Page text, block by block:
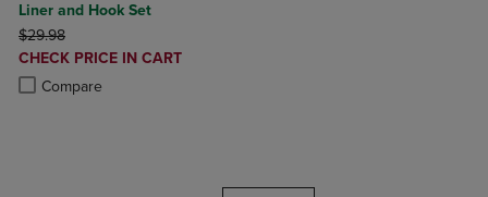
Liner and Hook Set
ORIGINAL PRICE
$29.98
DISCOUNTED
PRICE
CHECK PRICE IN CART
Compare
Product added, Select 2 to 4 Products to Compare, Items added for
Product removed, Select 2 to 4 Products to Compare, Items added